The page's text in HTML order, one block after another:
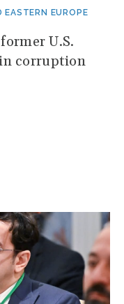
EASTERN EUROPE
U.S.
corruption